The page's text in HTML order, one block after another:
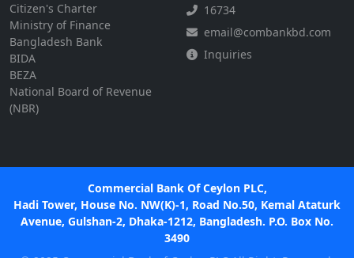
Citizen's Charter
Ministry of Finance
Bangladesh Bank
BIDA
BEZA
National Board of Revenue
(NBR)
16734
email@combankbd.com
Inquiries
Commercial Bank Of Ceylon PLC,
Hadi Tower, House No. NW(K)-1, Road No.50, Kemal Ataturk
Avenue, Gulshan-2, Dhaka-1212, Bangladesh. P.O. Box No.
3490